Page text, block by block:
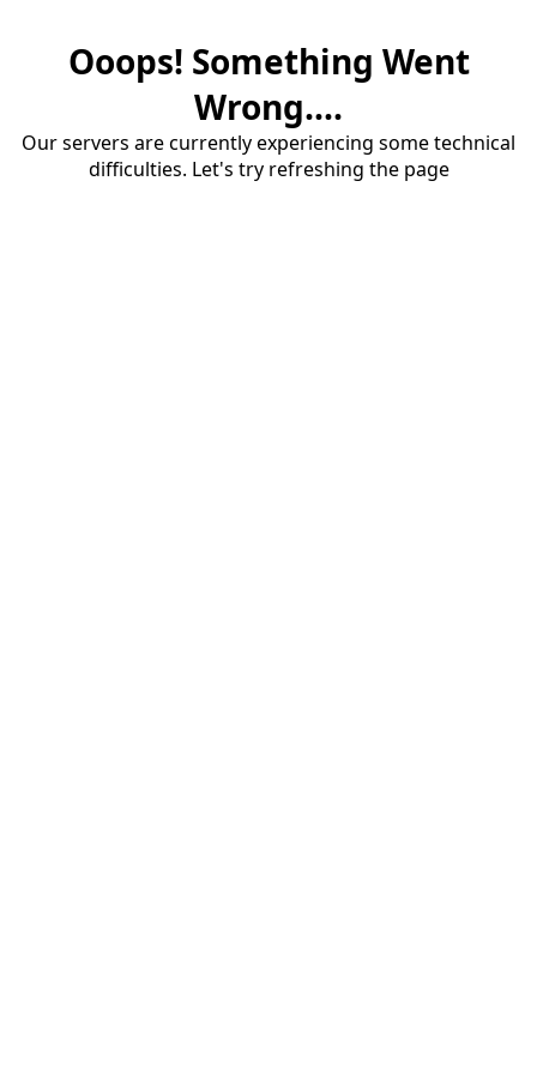
Ooops! Something Went
Wrong....
Our servers are currently experiencing some technical
difficulties. Let's try refreshing the page